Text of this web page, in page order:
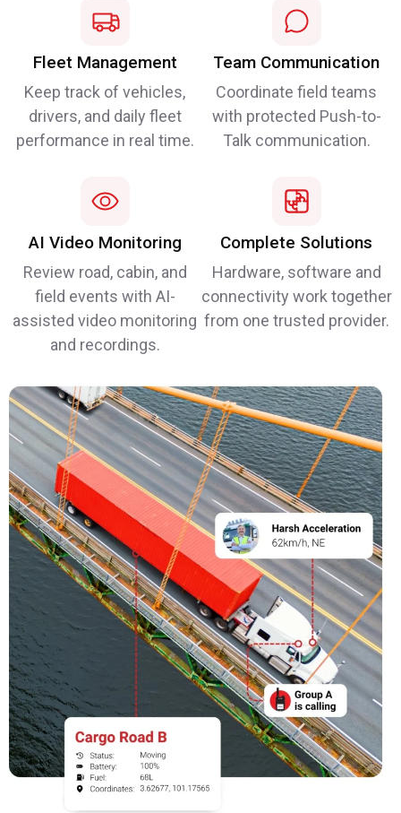
Fleet Management
Keep track of vehicles,
drivers, and daily fleet
performance in real time.
Team Communication
Coordinate field teams
with protected Push-to-
Talk communication.
AI Video Monitoring
Review road, cabin, and
field events with AI-
assisted video monitoring
and recordings.
Complete Solutions
Hardware, software and
connectivity work together
from one trusted provider.